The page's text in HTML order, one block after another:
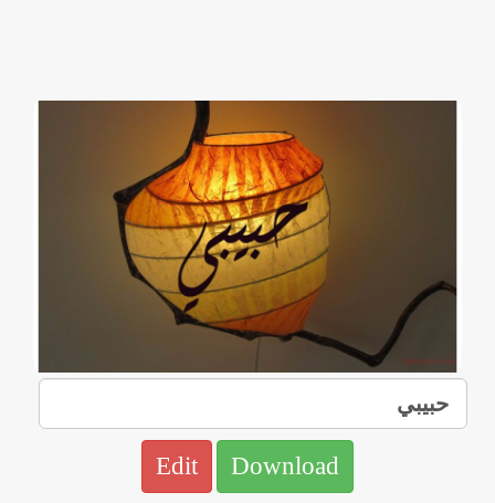
Edit Download